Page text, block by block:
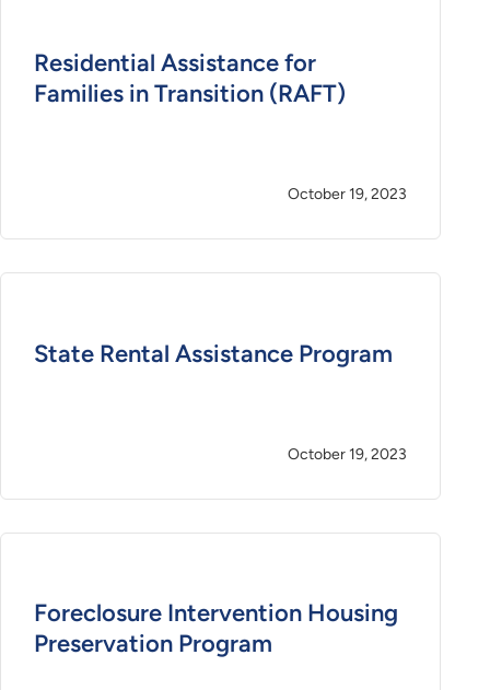
Residential Assistance for
Families in Transition (RAFT)
October 19, 2023
State Rental Assistance Program
October 19, 2023
Foreclosure Intervention Housing
Preservation Program